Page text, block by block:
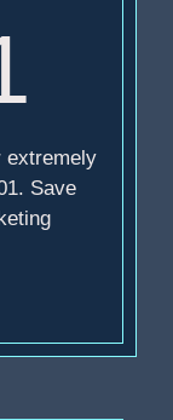
extremely
Save